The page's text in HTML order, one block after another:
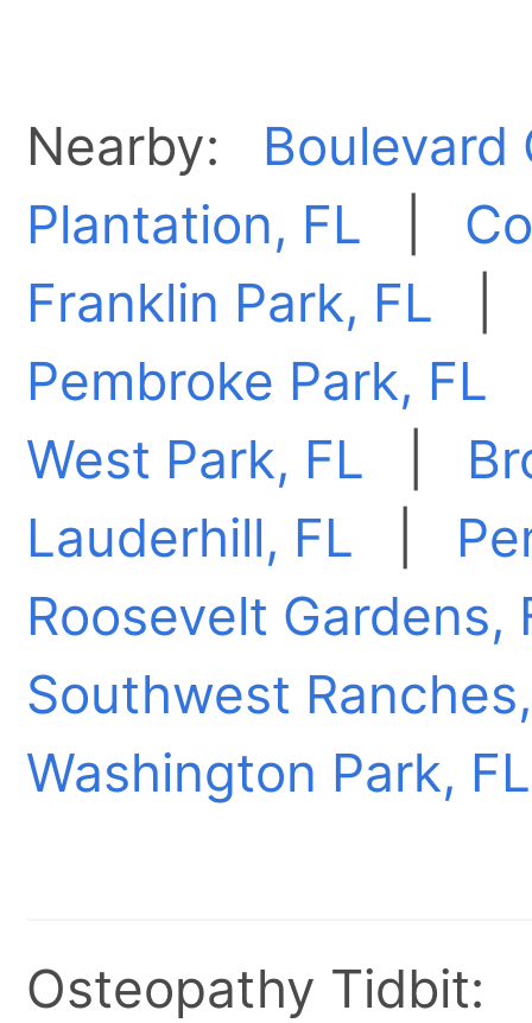
Nearby: Boulevard
Plantation, FL
Franklin Park, FL
Pembroke Park, FL
West Park, FL
Lauderhill, FL
Roosevelt Gardens,
Southwest
Washington Park, FL
Osteopathy Tidbit: